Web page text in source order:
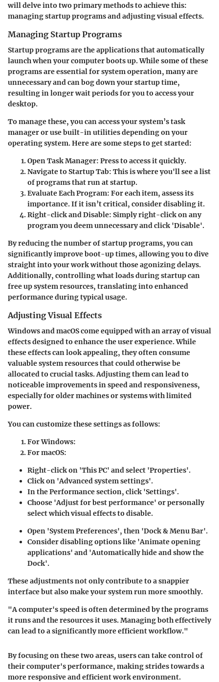
will delve into two primary methods to achieve this:
managing startup programs and adjusting visual effects.
Managing Startup Programs
Startup programsare the applications that automatically
launch when your computer boots up. While some of these
programs are essential for system operation, many are
unnecessary and can bog down your startup time,
resulting in longer wait periods for you to access your
desktop.
To manage these, you can access your system’s task
manager or use built-in utilities depending on your
operating system. Here are some steps to get started:
Open Task Manager: Pressto access it quickly.
Navigate to Startup Tab: This is where you'll see a list
of programs that run at startup.
Evaluate Each Program: For each item, assess its
importance. If it isn’t critical, consider disabling it.
Right-click and Disable: Simply right-click on any
program you deem unnecessary and click 'Disable'.
By reducing the number of startup programs, you can
significantly improve boot-up times, allowing you to dive
straight into your work without those agonizing delays.
Additionally, controlling what loads during startup can
free up system resources, translating into enhanced
performance during typical usage.
Adjusting Visual Effects
Windows and macOS come equipped with an array of visual
effects designed to enhance the user experience. While
these effects can look appealing, they often consume
valuable system resources that could otherwise be
allocated to crucial tasks. Adjusting them can lead to
noticeable improvements in speed and responsiveness,
especially for older machines or systems with limited
power.
You can customize these settings as follows:
For Windows:
For macOS:
Right-click on 'This PC' and select 'Properties'.
Click on 'Advanced system settings'.
In the Performance section, click 'Settings'.
Choose 'Adjust for best performance' or personally
select which visual effects to disable.
Open 'System Preferences', then 'Dock & Menu Bar'.
Consider disabling options like 'Animate opening
applications' and 'Automatically hide and show the
Dock'.
These adjustments not only contribute to a snappier
interface but also make your system run more smoothly.
"A computer's speed is often determined by the programs
it runs and the resources it uses. Managing both effectively
can lead to a significantly more efficient workflow."
By focusing on these two areas, users can take control of
their computer's performance, making strides towards a
more responsive and efficient work environment.